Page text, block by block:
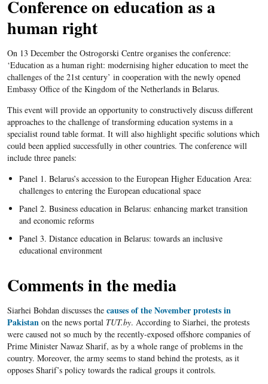
Conference on education as a
human right
On 13 December the Ostrogorski Centre organises the conference:
‘Education as a human right: modernising higher education to meet the
challenges of the 21st century’ in cooperation with the newly opened
Embassy Office of the Kingdom of the Netherlands in Belarus.
This event will provide an opportunity to constructively discuss different
approaches to the challenge of transforming education systems in a
specialist round table format. It will also highlight specific solutions which
could been applied successfully in other countries. The conference will
include three panels:
Panel 1. Belarus’s accession to the European Higher Education Area:
challenges to entering the European educational space
Panel 2. Business education in Belarus: enhancing market transition
and economic reforms
Panel 3. Distance education in Belarus: towards an inclusive
educational environment
Comments in the media
Siarhei Bohdan discusses the causes of the November protests in
Pakistan on the news portal TUT.by. According to Siarhei, the protests
were caused not so much by the recently-exposed offshore companies of
Prime Minister Nawaz Sharif, as by a whole range of problems in the
country. Moreover, the army seems to stand behind the protests, as it
opposes Sharif’s policy towards the radical groups it controls.